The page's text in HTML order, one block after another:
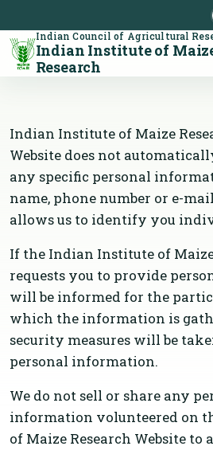
Indian Council of Agricultural
Indian Institute of
Research
Indian Institute of Maize
Website does not
any specific personal
name, phone number or e-
allows us to identify you
If the Indian Institute of Maize
requests you to provide
will be informed for the
which the information is
security measures will be
personal information.
We do not sell or share any
information volunteered on
of Maize Research Website